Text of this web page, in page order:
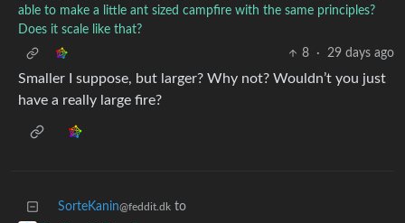
able to make a little ant sized campfire with the same principles?
Does it scale like that?
8
· 29 days ago
Smaller I suppose, but larger? Why not? Wouldn’t you just
have a really large fire?
SorteKanin@feddit.dk to